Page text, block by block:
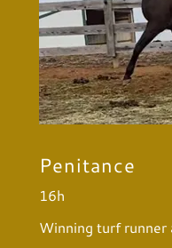
Penitance
16h
Winning turf runner